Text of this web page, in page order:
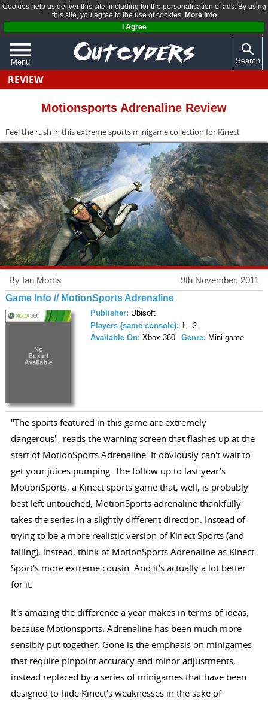
Cookies help us deliver this site, including for the personalisation of ads. By using
this site, you agree to the use of cookies. More Info
I Agree
Menu
QUIZZES
REVIEWS
ARTICLES
Search
REVIEW
Motionsports Adrenaline Review
Feel the rush in this extreme sports minigame collection for Kinect
9th November, 2011
By Ian Morris
Game Info // MotionSports Adrenaline
Publisher: Ubisoft
Players (same console): 1 - 2
Available On: Xbox 360 Genre: Mini-game
"The sports featured in this game are extremely
dangerous", reads the warning screen that flashes up at the
start of MotionSports Adrenaline. It obviously can't wait to
get your juices pumping. The follow up to last year's
MotionSports, a Kinect sports game that, well, is probably
best left untouched, MotionSports adrenaline thankfully
takes the series in a slightly different direction. Instead of
trying to be a more realistic version of Kinect Sports (and
failing), instead, think of MotionSports Adrenaline as Kinect
Sport's more extreme cousin. And it's actually a lot better
for it.
It's amazing the difference a year makes in terms of ideas,
because Motionsports: Adrenaline has been much more
sensibly put together. Gone is the emphasis on minigames
that require pinpoint accuracy and minor adjustments,
instead replaced by a series of minigames that have been
designed to hide Kinect's weaknesses in the sake of